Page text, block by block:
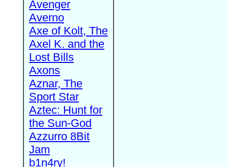
Avenger
Averno
Axe of Kolt, The
Axel K. and the
Lost Bills
Axons
Aznar, The
Sport Star
Aztec: Hunt for
the Sun-God
Azzurro 8Bit
Jam
b1n4ry!